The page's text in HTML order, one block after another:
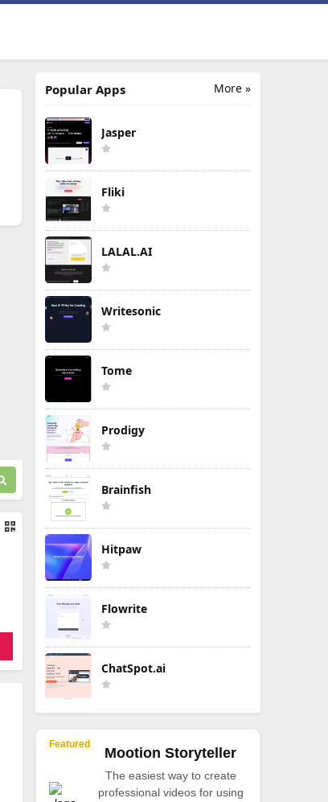
More »
Popular Apps
Jasper
Fliki
LALAL.AI
Writesonic
Tome
Prodigy
Brainfish
Hitpaw
Flowrite
ChatSpot.ai
Featured
Mootion Storyteller
The easiest way to create
professional videos for using